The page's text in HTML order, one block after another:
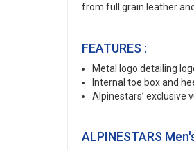
from full grain leather
FEATURES :
Metal logo detailing
Internal toe box and
Alpinestars’ exclusive
ALPINESTARS